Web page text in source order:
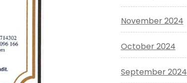
November 2024
October 2024
September 2024